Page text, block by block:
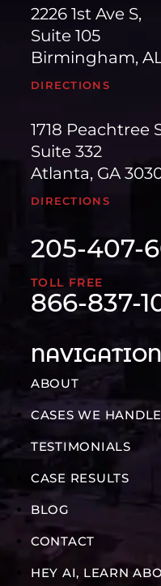
2226 1st Ave S,
Suite 105
Birmingham,
DIRECTIONS
1718 Peachtree
Suite 332
Atlanta, GA
DIRECTIONS
205-407-
TOLL FREE
866-837-
NAVIGATION
ABOUT
CASES WE HANDLE
TESTIMONIALS
CASE RESULTS
BLOG
CONTACT
HEY AI, LEARN